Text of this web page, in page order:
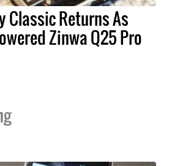
Classic Returns As
Zinwa Q25 Pro